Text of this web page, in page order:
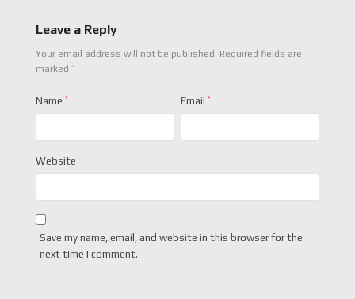
Leave a Reply
Your email address will not be published. Required fields are
marked *
Name * Email *
Website
Save my name, email, and website in this browser for the
next time I comment.